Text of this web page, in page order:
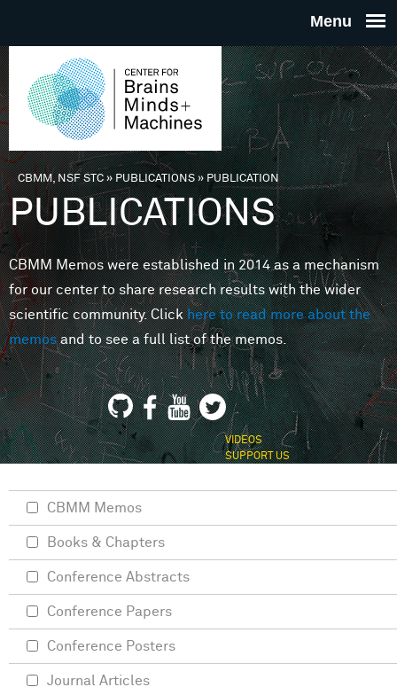
THE
FOR
MINDS
You are here
CBMM, NSF STC» PUBLICATIONS»PUBLICATION
PUBLICATIONS
CBMM Memos were established in 2014 as a mechanism
for our center to share research results with the wider
scientific community. Clickhere to read more about the
memosand to see a full list of the memos.
VIDEOS
SUPPORT US
CBMM Memos
Books & Chapters
Conference Abstracts
Conference Papers
Conference Posters
Journal Articles